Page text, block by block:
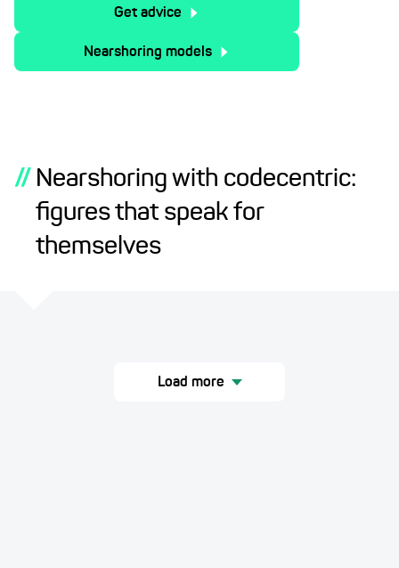
Get advice
Nearshoring models
// Nearshoring with codecentric:
figures that speak for
themselves
Load more